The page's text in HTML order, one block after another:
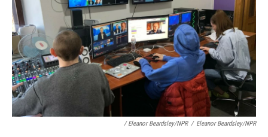
/ Eleanor Beardsley/NPR / Eleanor Beardsley/NPR